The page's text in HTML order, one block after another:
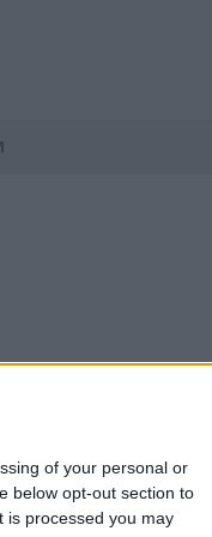
of your personal or
below opt-out section to
is processed you may